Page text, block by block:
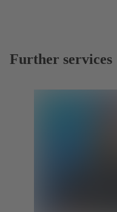
Further services